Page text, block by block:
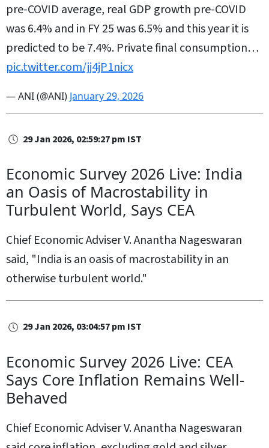
pre-COVID average, real GDP growth pre-COVID
was 6.4% and in FY 25 was 6.5% and this year it is
predicted to be 7.4%. Private final consumption…
pic.twitter.com/jj4jP1nicx
— ANI (@ANI) January 29, 2026
29 Jan 2026, 02:59:27 pm IST
Economic Survey 2026 Live: India
an Oasis of Macrostability in
Turbulent World, Says CEA
Chief Economic Adviser V. Anantha Nageswaran
said, "India is an oasis of macrostability in an
otherwise turbulent world."
29 Jan 2026, 03:04:57 pm IST
Economic Survey 2026 Live: CEA
Says Core Inflation Remains Well-
Behaved
Chief Economic Adviser V. Anantha Nageswaran